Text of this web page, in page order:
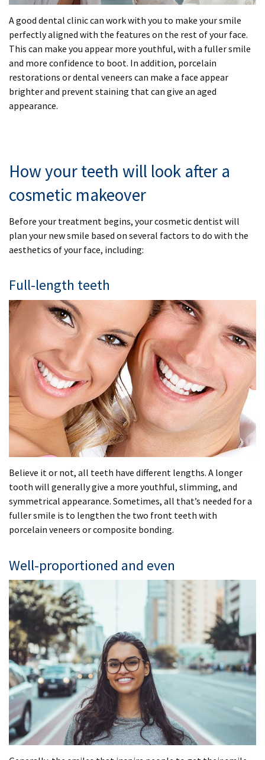
A good dental clinic can work with you to make your smile
perfectly aligned with the features on the rest of your face.
This can make you appear more youthful, with a fuller smile
and more confidence to boot. In addition, porcelain
restorations or dental veneers can make a face appear
brighter and prevent staining that can give an aged
appearance.
How your teeth will look after a
cosmetic makeover
Before your treatment begins, your cosmetic dentist will
plan your new smile based on several factors to do with the
aesthetics of your face, including:
Full-length teeth
Believe it or not, all teeth have different lengths. A longer
tooth will generally give a more youthful, slimming, and
symmetrical appearance. Sometimes, all that’s needed for a
fuller smile is to lengthen the two front teeth with
porcelain veneers or composite bonding.
Well-proportioned and even